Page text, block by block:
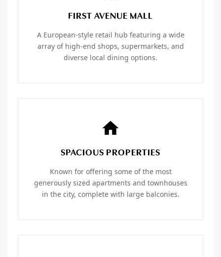
FIRST AVENUE MALL
A European-style retail hub featuring a wide
array of high-end shops, supermarkets, and
diverse local dining options.
SPACIOUS PROPERTIES
Known for offering some of the most
generously sized apartments and townhouses
in the city, complete with large balconies.